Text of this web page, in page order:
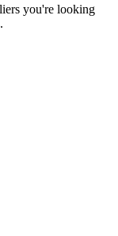
you're looking